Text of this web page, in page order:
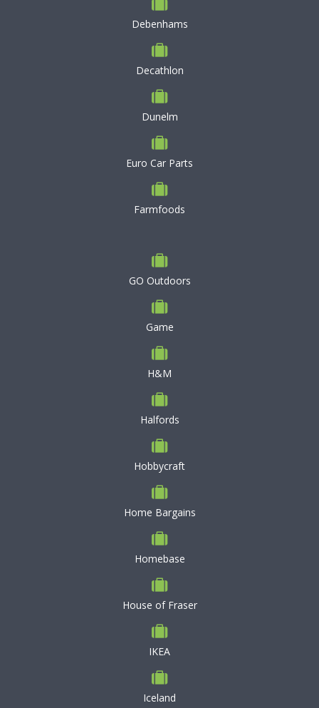
Debenhams
Decathlon
Dunelm
Euro Car Parts
Farmfoods
GO Outdoors
Game
H&M
Halfords
Hobbycraft
Home Bargains
Homebase
House of Fraser
IKEA
Iceland